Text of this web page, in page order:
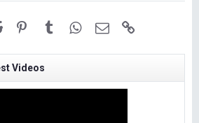
Reddit PinterestTumblrWhatsApp
Email
Videos